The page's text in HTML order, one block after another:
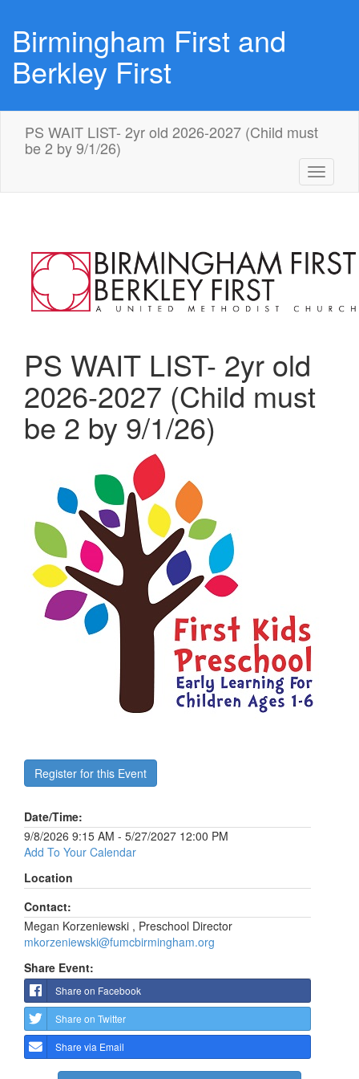
Birmingham First and
Berkley First
PS WAIT LIST- 2yr old 2026-2027 (Child must
be 2 by 9/1/26)
Toggle
PS WAIT LIST- 2yr old
2026-2027 (Child must
be 2 by 9/1/26)
Register for this Event
Date/Time:
9/8/2026 9:15 AM - 5/27/2027 12:00 PM
Add To Your Calendar
Location
Contact:
Megan Korzeniewski , Preschool Director
mkorzeniewski@fumcbirmingham.org
Share Event:
Share on Facebook
Share on Twitter
Share via Email